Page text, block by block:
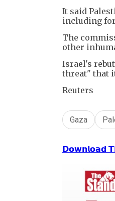
It said
including
The
other
Israel's
threat" that
Reuters
Gaza
𝗗𝗼𝘄𝗻𝗹𝗼𝗮𝗱